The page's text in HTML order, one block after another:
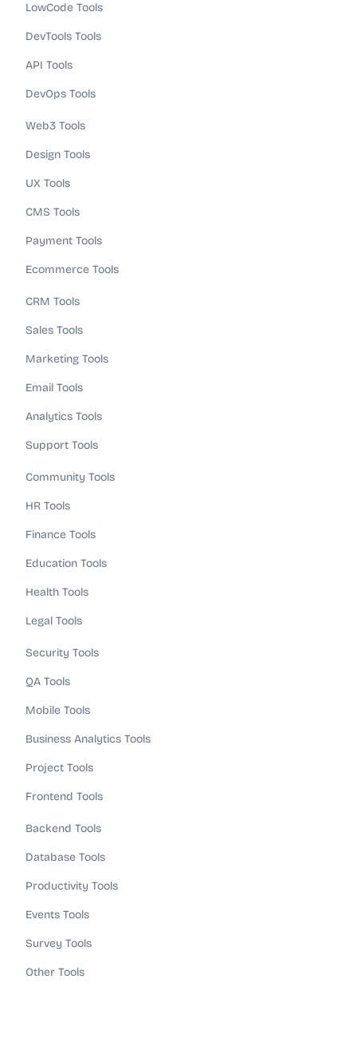
LowCode Tools
DevTools Tools
API Tools
DevOps Tools
Web3 Tools
Design Tools
UX Tools
CMS Tools
Payment Tools
Ecommerce Tools
CRM Tools
Sales Tools
Marketing Tools
Email Tools
Analytics Tools
Support Tools
Community Tools
HR Tools
Finance Tools
Education Tools
Health Tools
Legal Tools
Security Tools
QA Tools
Mobile Tools
Business Analytics Tools
Project Tools
Frontend Tools
Backend Tools
Database Tools
Productivity Tools
Events Tools
Survey Tools
Other Tools